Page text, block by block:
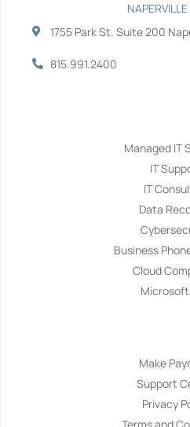
1755 Park St. Suite 200
815.991.2400
Managed IT
IT
IT
Data
Business
Cloud
Make
Support
Privacy